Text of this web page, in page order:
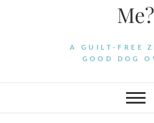
Me?
A GUILT-FREE
GOOD DOG